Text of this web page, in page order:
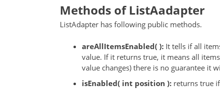
Methods of ListAadapter
ListAdapter has following public methods.
areAllItemsEnabled( ): It tells if all
value. If it returns true, it means all
value changes) there is no guarantee it
isEnabled( int position ): returns true